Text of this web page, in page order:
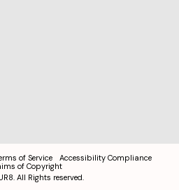
of Service
Accessibility Compliance
of Copyright
All Rights reserved.